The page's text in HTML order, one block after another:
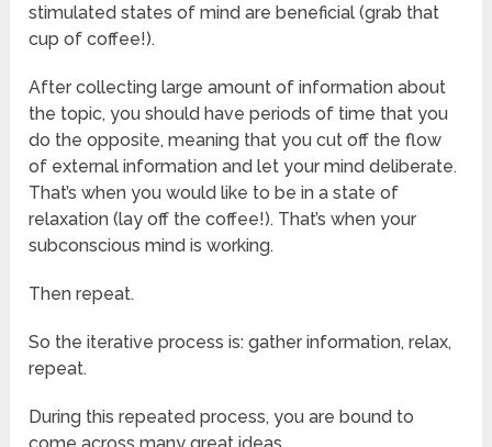
stimulated states of mind are beneficial (grab that
cup of coffee!).
After collecting large amount of information about
the topic, you should have periods of time that you
do the opposite, meaning that you cut off the flow
of external information and let your mind deliberate.
That’s when you would like to be in a state of
relaxation (lay off the coffee!). That’s when your
subconscious mind is working.
Then repeat.
So the iterative process is: gather information, relax,
repeat.
During this repeated process, you are bound to
come across many great ideas.